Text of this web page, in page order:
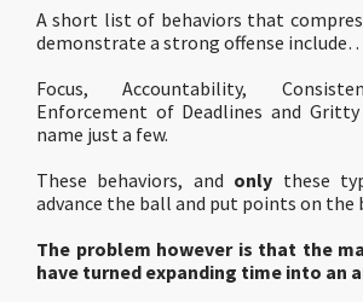
A short list of behaviors that
demonstrate a strong offense
Focus, Accountability,
Enforcement of Deadlines and Gritty
name just a few.
These behaviors, and only these
advance the ball and put points on the
The problem however is that the
have turned expanding time into an